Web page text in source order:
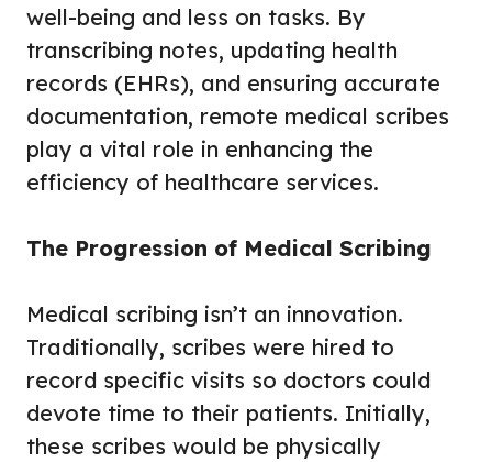
well-being and less on tasks. By
transcribing notes, updating health
records (EHRs), and ensuring accurate
documentation, remote medical scribes
play a vital role in enhancing the
efficiency of healthcare services.
The Progression of Medical Scribing
Medical scribing isn’t an innovation.
Traditionally, scribes were hired to
record specific visits so doctors could
devote time to their patients. Initially,
these scribes would be physically